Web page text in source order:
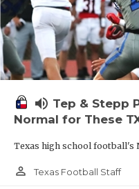
volume_up Tep & Stepp
Normal for These
Texas high school football's
person_outline Texas Football Staff